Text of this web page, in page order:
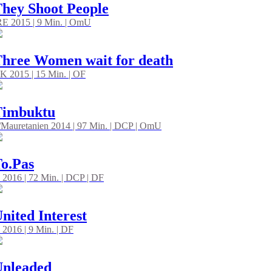
Shoot People
2015 | 9 Min. | OmU
Women wait for death
2015 | 15 Min. | OF
2014 | 97 Min. | DCP | OmU
| 72 Min. | DCP | DF
Interest
2016 | 9 Min. | DF